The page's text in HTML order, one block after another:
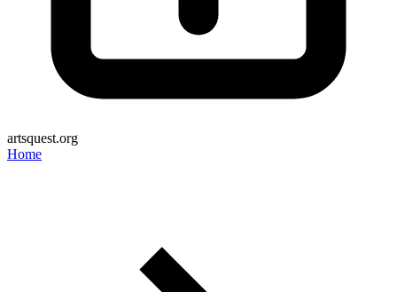
artsquest.org
Home